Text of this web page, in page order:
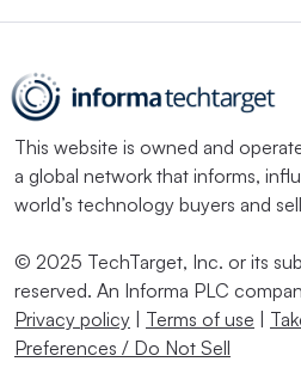
This website is owned and
a global network that informs,
world’s technology buyers and
© 2025 TechTarget, Inc. or its
reserved. An Informa PLC
Privacy policy
Terms of use
Preferences / Do Not Sell